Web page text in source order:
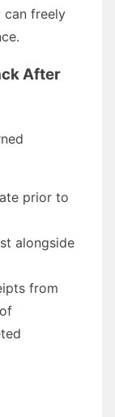
can freely
After
prior to
alongside
from